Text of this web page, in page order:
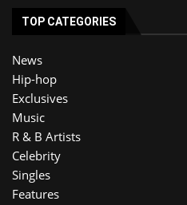
TOP CATEGORIES
News
Hip-hop
Exclusives
Music
R & B Artists
Celebrity
Singles
Features